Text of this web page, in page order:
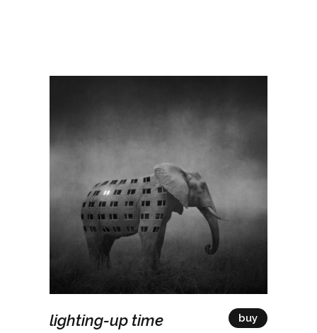
lighting-up time buy